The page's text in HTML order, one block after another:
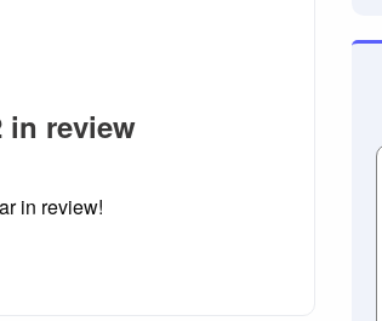
in review
in review!